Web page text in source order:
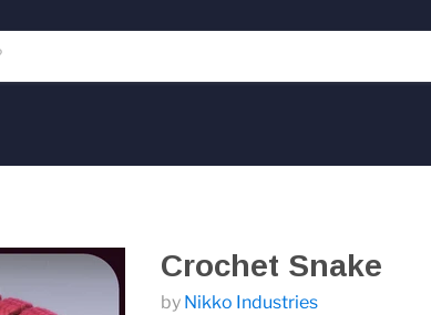
Crochet Snake
by Nikko Industries